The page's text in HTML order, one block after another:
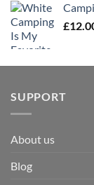
£
SUPPORT
About us
Blog